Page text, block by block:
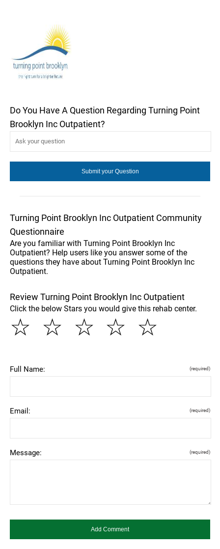
Do You Have A Question Regarding Turning Point
Brooklyn Inc Outpatient?
Turning Point Brooklyn Inc Outpatient Community
Questionnaire
Are you familiar with Turning Point Brooklyn Inc
Outpatient? Help users like you answer some of the
questions they have about Turning Point Brooklyn Inc
Outpatient.
Review Turning Point Brooklyn Inc Outpatient
Click the below Stars you would give this rehab center.
☆
☆
☆
☆
☆
Full Name: (required)
Email: (required)
Message: (required)